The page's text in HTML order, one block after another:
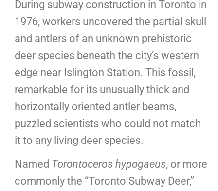
During subway construction in Toronto in
1976, workers uncovered the partial skull
and antlers of an unknown prehistoric
deer species beneath the city’s western
edge near Islington Station. This fossil,
remarkable for its unusually thick and
horizontally oriented antler beams,
puzzled scientists who could not match
it to any living deer species.
Named Torontoceros hypogaeus, or more
commonly the “Toronto Subway Deer,”